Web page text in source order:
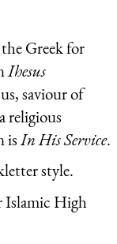
Greek for
Ihesus
saviour of
religious
isIn His Service.
style.
Islamic High